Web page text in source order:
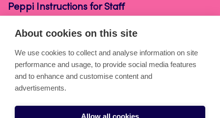
Peppi Instructions for Staff
Cookies
Accessibility statement
Privacy statement
About cookies on this site
We use cookies to collect and analyse information on site
performance and usage, to provide social media features
and to enhance and customise content and
advertisements.
Allow all cookies